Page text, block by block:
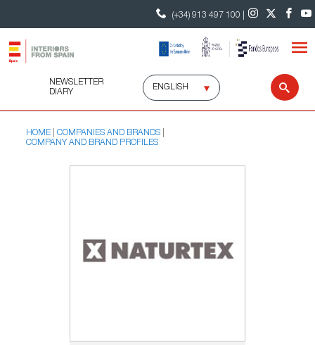
(+34) 913 497 100 |
NEWSLETTER
DIARY
Select
language
HOME
COMPANIES AND BRANDS
COMPANY AND BRAND PROFILES